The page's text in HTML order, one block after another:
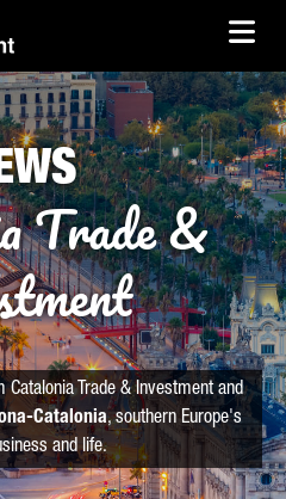
Trade &
Trade & Investment and
Catalonia, southern Europe's
and life.